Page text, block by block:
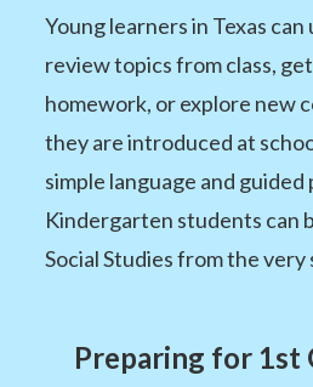
Young learners in Texas
review topics from class,
homework, or explore new
they are introduced at
simple language and guided
Kindergarten students can
Social Studies from the very
Preparing for 1st